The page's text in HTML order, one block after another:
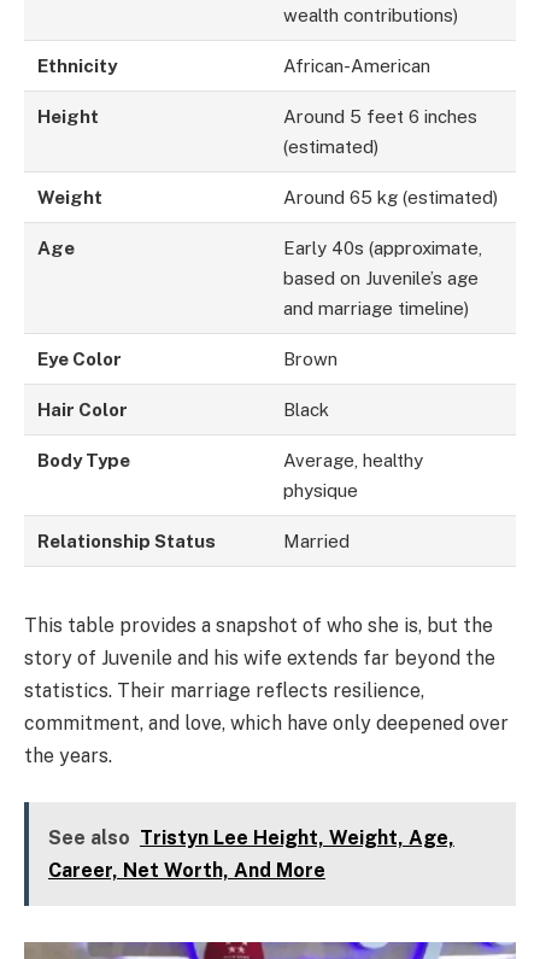
wealth contributions)
Ethnicity African-American
Height
Around 5 feet 6 inches
(estimated)
Weight Around 65 kg (estimated)
Age
Early 40s (approximate,
based on Juvenile’s age
and marriage timeline)
Eye Color Brown
Hair Color Black
Body Type
Average, healthy
physique
Relationship Status Married
This table provides a snapshot of who she is, but the
story of Juvenile and his wife extends far beyond the
statistics. Their marriage reflects resilience,
commitment, and love, which have only deepened over
the years.
See also Tristyn Lee Height, Weight, Age,
Career, Net Worth, And More